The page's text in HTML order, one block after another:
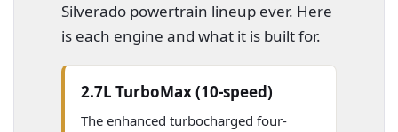
Silverado powertrain lineup ever. Here
is each engine and what it is built for.
2.7L TurboMax (10-speed)
The enhanced turbocharged four-